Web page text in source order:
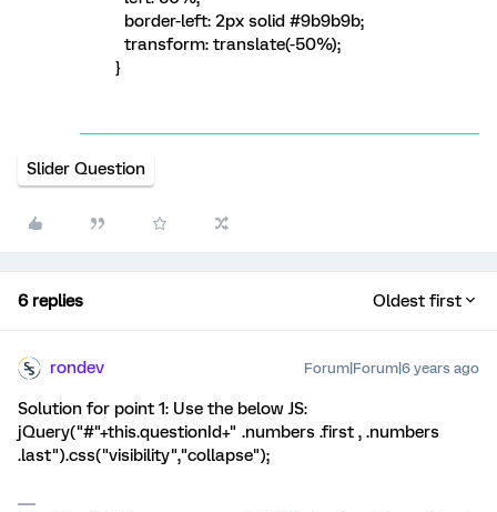
border-left: 2px solid #9b9b9b;
transform: translate(-50%);
}
Slider Question
6 replies Oldest first
rondev Forum|Forum|6 years ago
Solution for point 1: Use the below JS:
jQuery("#"+this.questionId+" .numbers .first , .numbers
.last").css("visibility","collapse");